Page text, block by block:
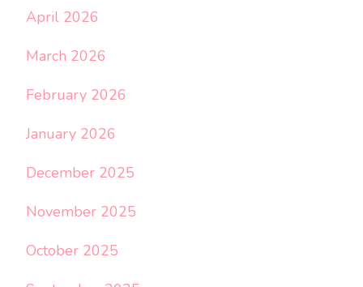
April 2026
March 2026
February 2026
January 2026
December 2025
November 2025
October 2025